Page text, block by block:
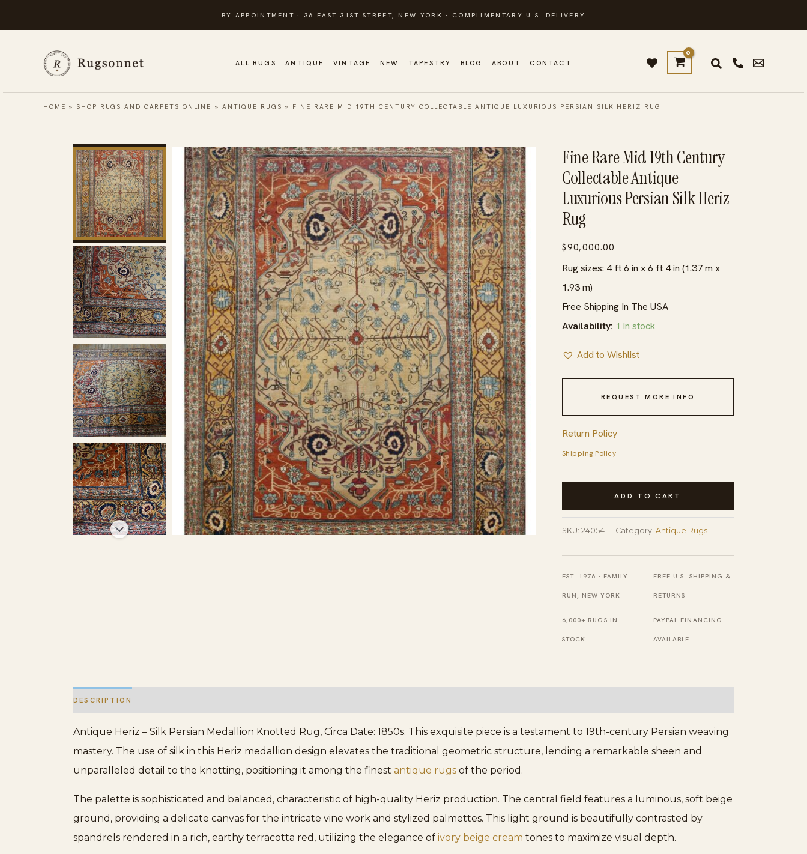
to
BY APPOINTMENT · 36 EAST 31ST STREET, NEW YORK · COMPLIMENTARY U.S. DELIVERY
ALL RUGS ANTIQUE VINTAGE NEW TAPESTRY BLOG ABOUT CONTACT
HOME »SHOP RUGS AND CARPETS ONLINE » ANTIQUE RUGS » FINE RARE MID 19TH CENTURY COLLECTABLE ANTIQUE LUXURIOUS PERSIAN SILK HERIZ RUG
Fine Rare Mid 19th Century
Collectable Antique
Luxurious Persian Silk Heriz
Rug
$90,000.00
Rug sizes: 4 ft 6 in x 6 ft 4 in (1.37 m x
1.93 m)
Free Shipping In The USA
Availability: 1 in stock
Add to Wishlist
REQUEST MORE INFO
Return Policy
Shipping Policy
Fine
Mid
Century
Collectable
Antique
Luxurious
Persian
quantity
ADD TO CART
SKU: 24054 Category: Antique Rugs
EST. 1976 · FAMILY-
RUN, NEW YORK
FREE U.S. SHIPPING &
RETURNS
6,000+ RUGS IN
STOCK
PAYPAL FINANCING
AVAILABLE
DESCRIPTION
Antique Heriz – Silk Persian Medallion Knotted Rug, Circa Date: 1850s. This exquisite piece is a testament to 19th-century Persian weaving
mastery. The use of silk in this Heriz medallion design elevates the traditional geometric structure, lending a remarkable sheen and
unparalleled detail to the knotting, positioning it among the finest antique rugs of the period.
The palette is sophisticated and balanced, characteristic of high-quality Heriz production. The central field features a luminous, soft beige
ground, providing a delicate canvas for the intricate vine work and stylized palmettes. This light ground is beautifully contrasted by
spandrels rendered in a rich, earthy terracotta red, utilizing the elegance of ivory beige cream tones to maximize visual depth.